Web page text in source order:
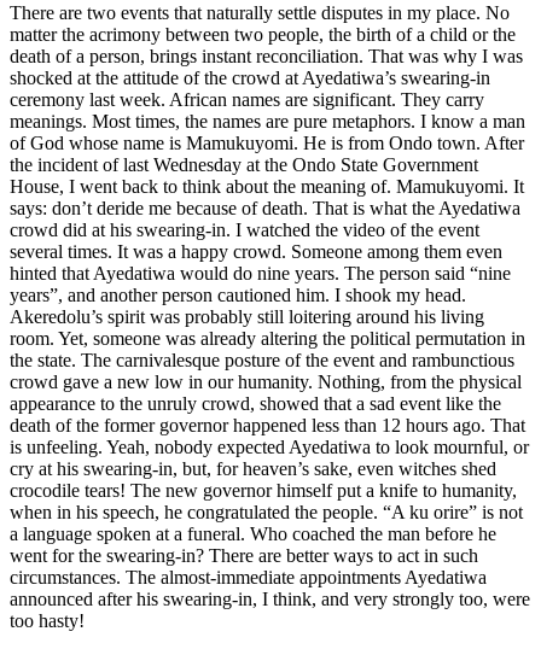
There are two events that naturally settle disputes in my place. No
matter the acrimony between two people, the birth of a child or the
death of a person, brings instant reconciliation. That was why I was
shocked at the attitude of the crowd at Ayedatiwa’s swearing-in
ceremony last week. African names are significant. They carry
meanings. Most times, the names are pure metaphors. I know a man
of God whose name is Mamukuyomi. He is from Ondo town. After
the incident of last Wednesday at the Ondo State Government
House, I went back to think about the meaning of. Mamukuyomi. It
says: don’t deride me because of death. That is what the Ayedatiwa
crowd did at his swearing-in. I watched the video of the event
several times. It was a happy crowd. Someone among them even
hinted that Ayedatiwa would do nine years. The person said “nine
years”, and another person cautioned him. I shook my head.
Akeredolu’s spirit was probably still loitering around his living
room. Yet, someone was already altering the political permutation in
the state. The carnivalesque posture of the event and rambunctious
crowd gave a new low in our humanity. Nothing, from the physical
appearance to the unruly crowd, showed that a sad event like the
death of the former governor happened less than 12 hours ago. That
is unfeeling. Yeah, nobody expected Ayedatiwa to look mournful, or
cry at his swearing-in, but, for heaven’s sake, even witches shed
crocodile tears! The new governor himself put a knife to humanity,
when in his speech, he congratulated the people. “A ku orire” is not
a language spoken at a funeral. Who coached the man before he
went for the swearing-in? There are better ways to act in such
circumstances. The almost-immediate appointments Ayedatiwa
announced after his swearing-in, I think, and very strongly too, were
too hasty!